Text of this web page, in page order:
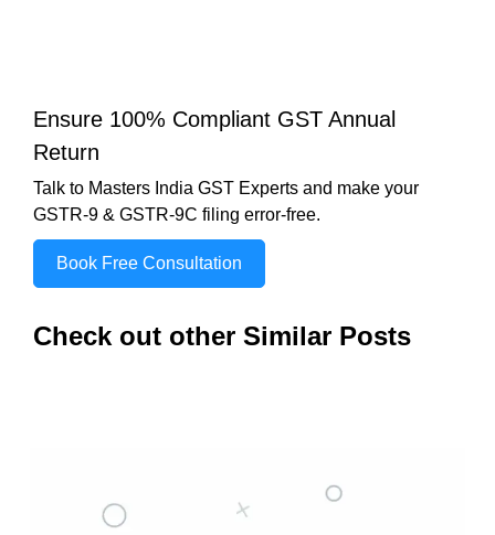
Ensure 100% Compliant GST Annual
Return
Talk to Masters India GST Experts and make your
GSTR-9 & GSTR-9C filing error-free.
Book Free Consultation
Check out other Similar Posts